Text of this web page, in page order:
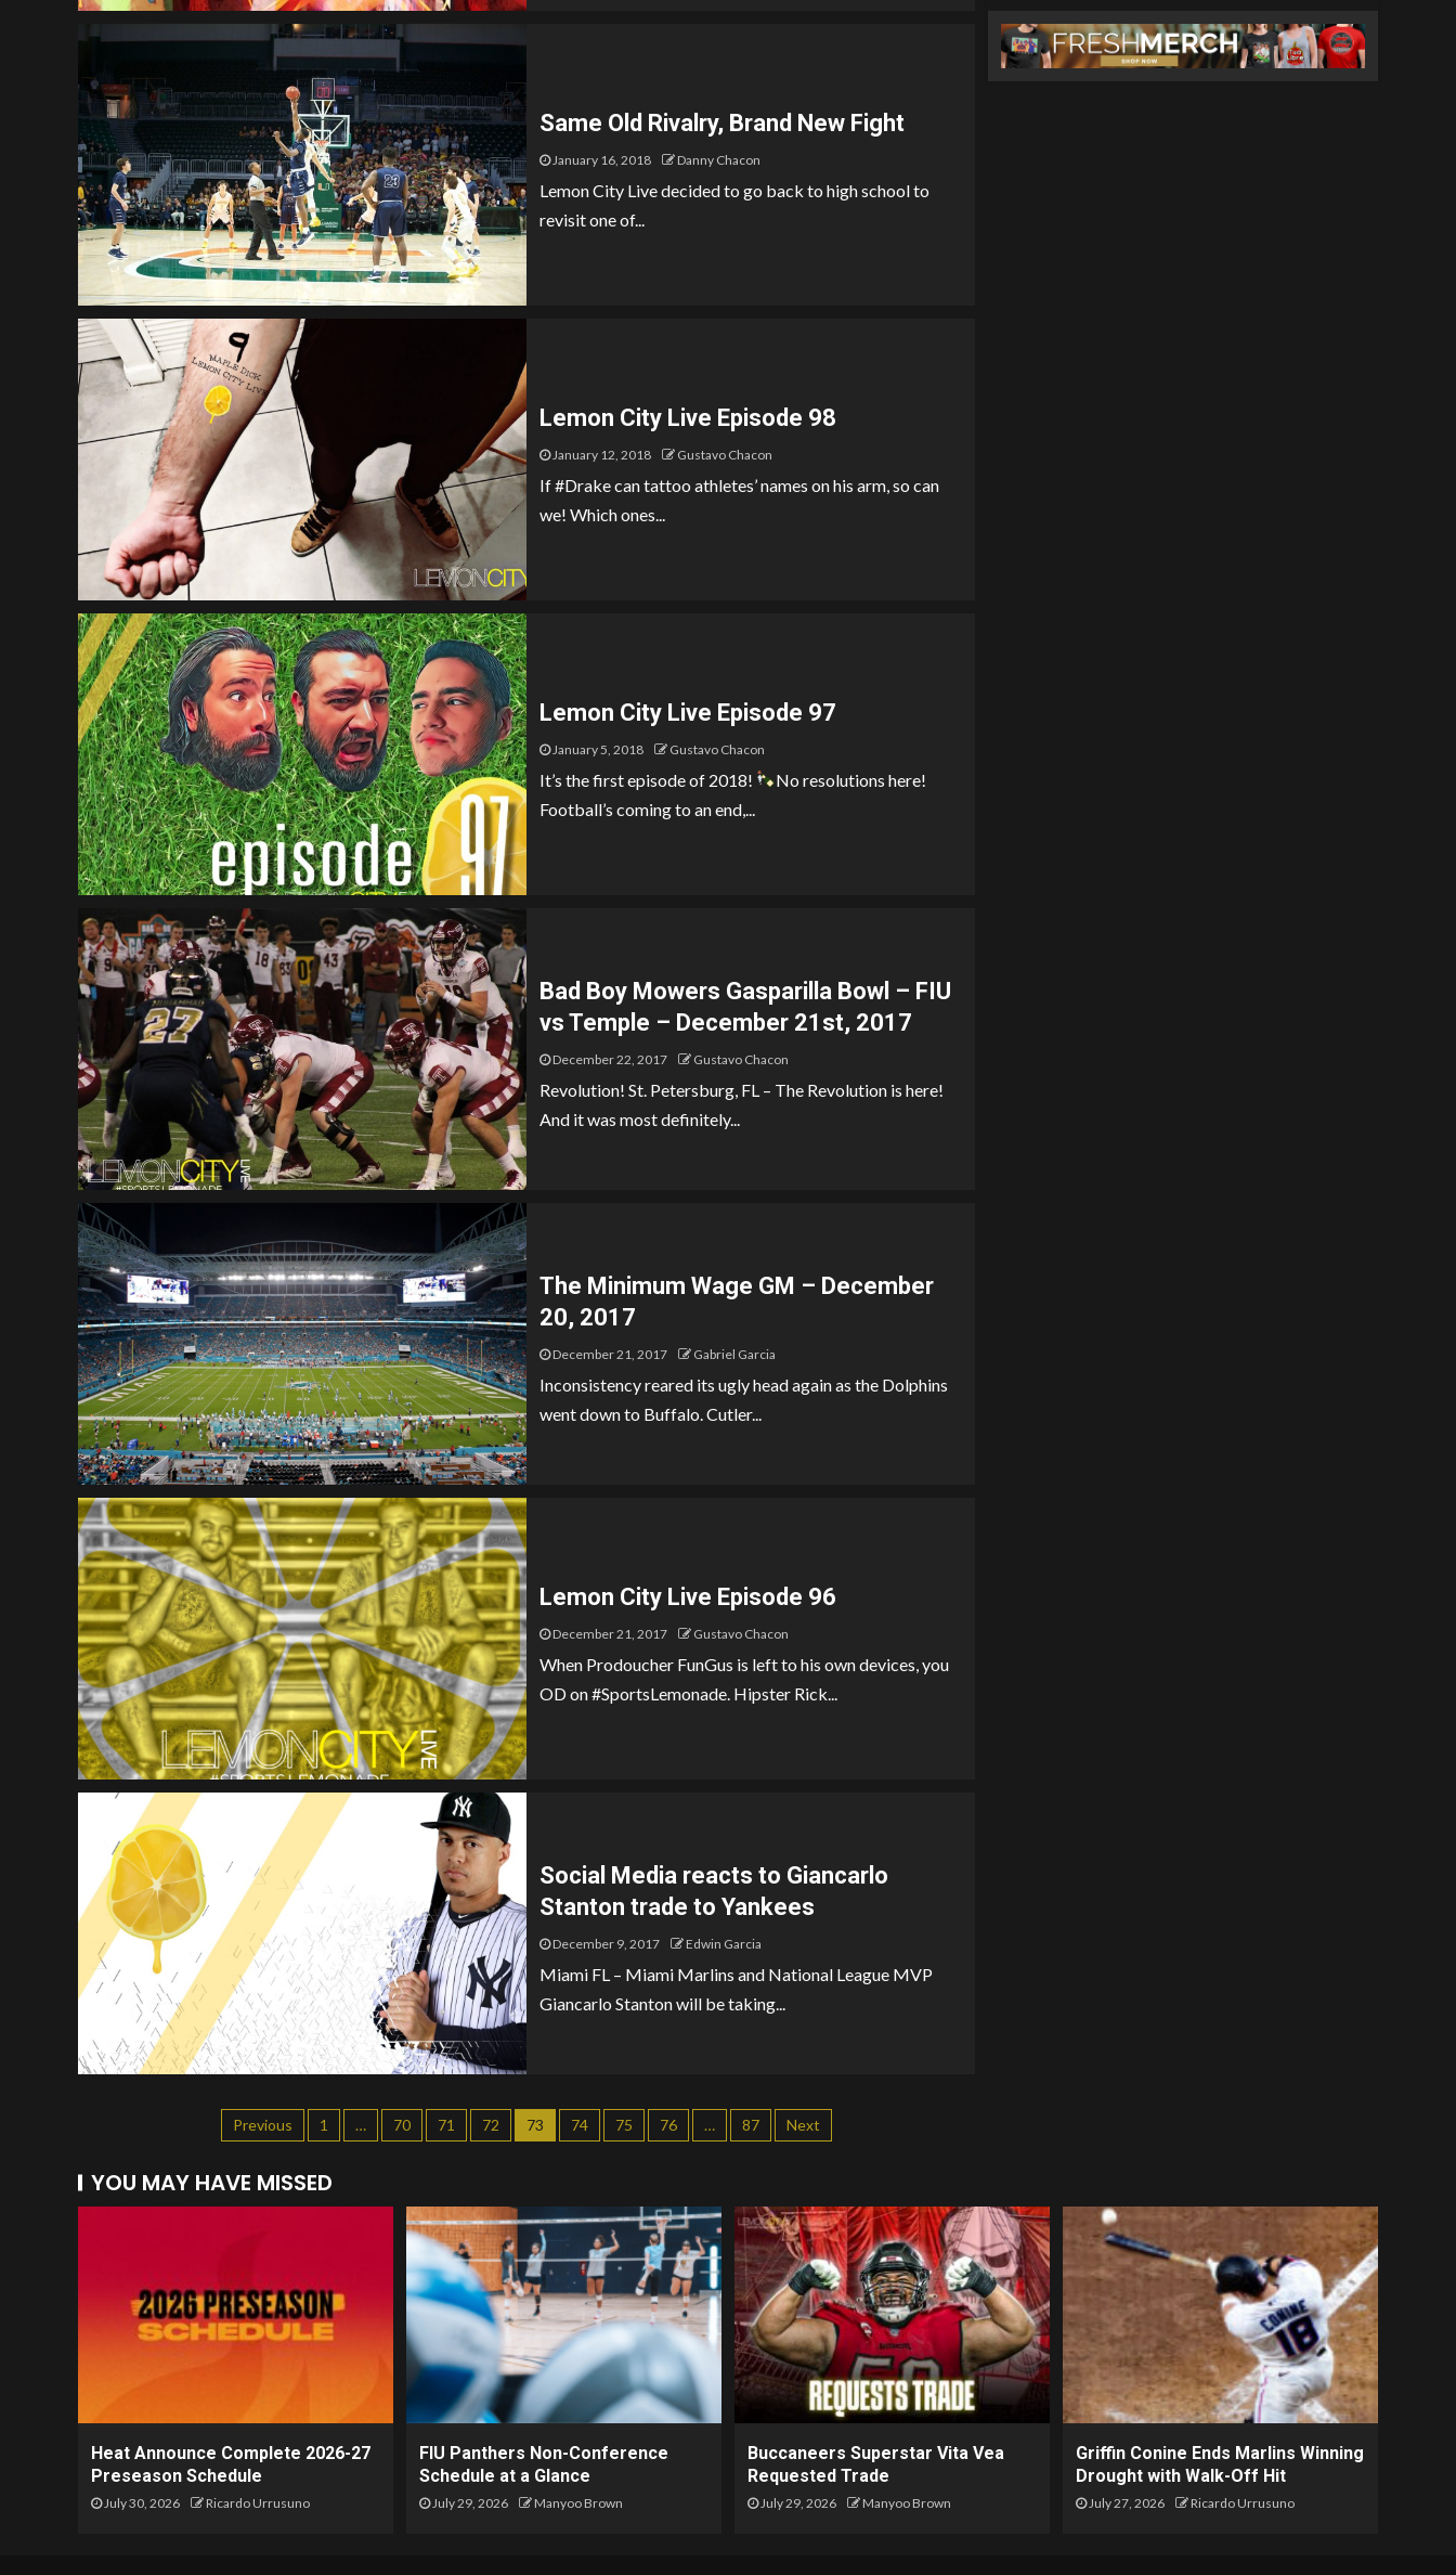
Same Old Rivalry, Brand New Fight
January 16, 2018 Danny Chacon
Lemon City Live decided to go back to high school to
revisit one of...
Lemon City Live Episode 98
January 12, 2018 Gustavo Chacon
If #Drake can tattoo athletes’ names on his arm, so can
we! Which ones...
Lemon City Live Episode 97
January 5, 2018 Gustavo Chacon
It’s the first episode of 2018!
No resolutions here!
Football’s coming to an end,...
Bad Boy Mowers Gasparilla Bowl – FIU
vs Temple – December 21st, 2017
December 22, 2017 Gustavo Chacon
Revolution! St. Petersburg, FL – The Revolution is here!
And it was most definitely...
The Minimum Wage GM – December
20, 2017
December 21, 2017 Gabriel Garcia
Inconsistency reared its ugly head again as the Dolphins
went down to Buffalo. Cutler...
Lemon City Live Episode 96
December 21, 2017 Gustavo Chacon
When Prodoucher FunGus is left to his own devices, you
OD on #SportsLemonade. Hipster Rick...
Social Media reacts to Giancarlo
Stanton trade to Yankees
December 9, 2017 Edwin Garcia
Miami FL – Miami Marlins and National League MVP
Giancarlo Stanton will be taking...
Previous 1 … 70 71 72 73 74 75 76 … 87 Next
YOU MAY HAVE MISSED
Heat Announce Complete 2026-27
Preseason Schedule
July 30, 2026 Ricardo Urrusuno
FIU Panthers Non-Conference
Schedule at a Glance
July 29, 2026 Manyoo Brown
Buccaneers Superstar Vita Vea
Requested Trade
July 29, 2026 Manyoo Brown
Griffin Conine Ends Marlins Winning
Drought with Walk-Off Hit
July 27, 2026 Ricardo Urrusuno